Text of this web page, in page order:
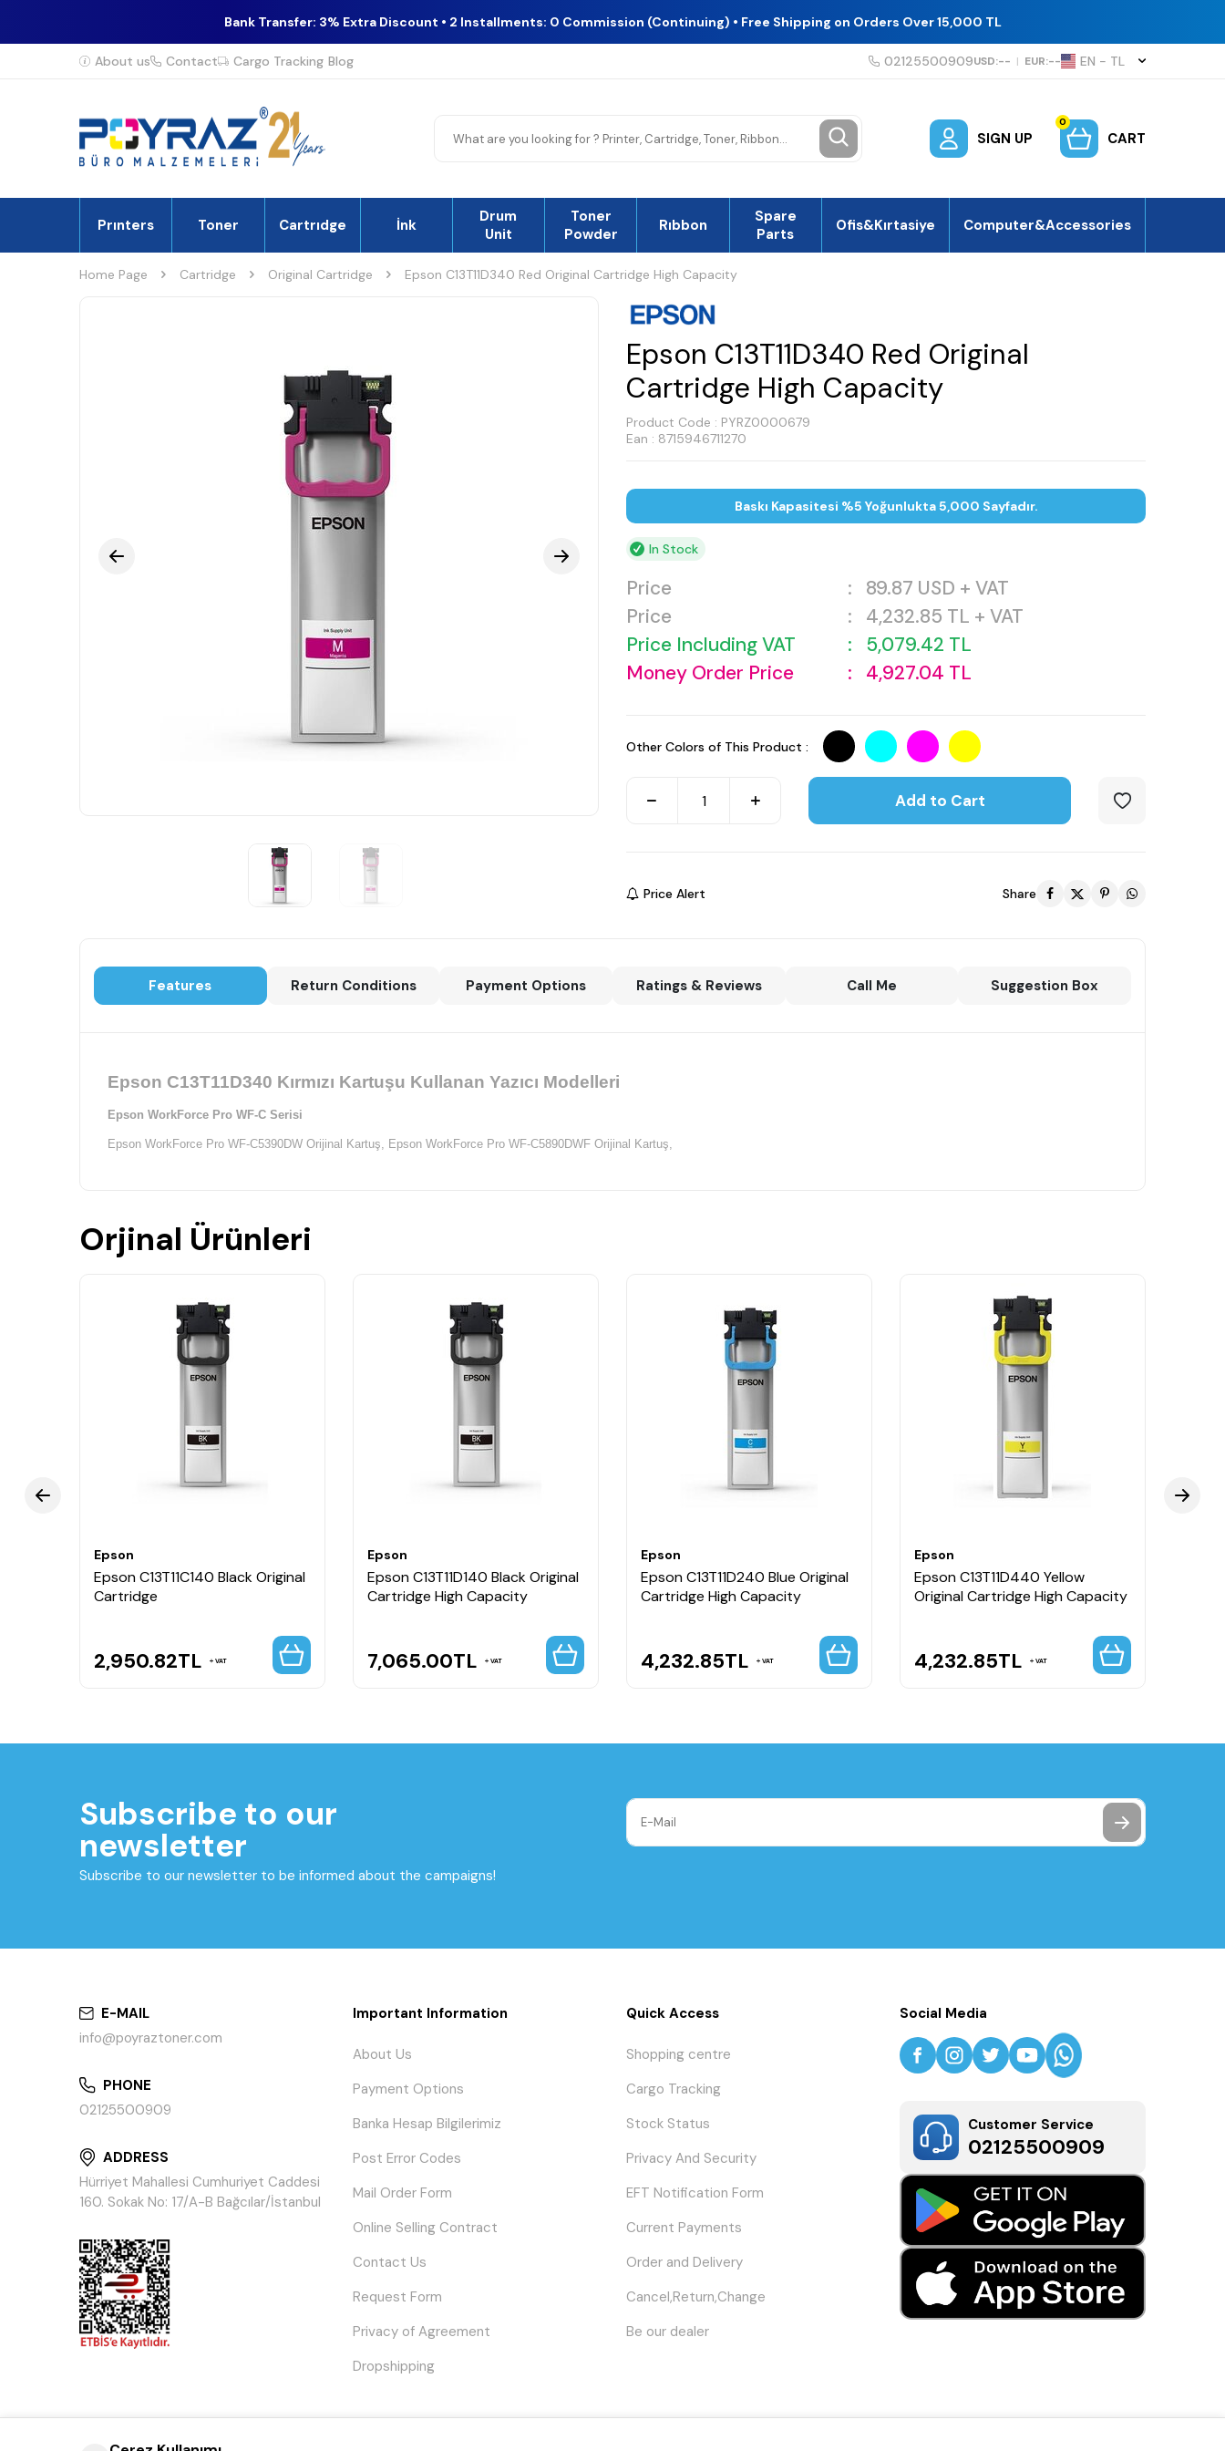
Bank Transfer: 3% Extra Discount • 2 Installments: 0 Commission (Continuing) • Free Shipping on Orders Over 15,000 TL
About us Contact Cargo Tracking Blog 02125500909USD:-- | EUR:-- EN − TL
SIGN UP
0
CART
Prınters Toner Cartrıdge İnk
Drum
Unit
Toner
Powder
Rıbbon
Spare
Parts
Ofis&Kırtasiye Computer&Accessories
Home Page Cartridge Original Cartridge Epson C13T11D340 Red Original Cartridge High Capacity
Epson C13T11D340 Red Original
Cartridge High Capacity
Product Code : PYRZ0000679
Ean : 8715946711270
Baskı Kapasitesi %5 Yoğunlukta 5,000 Sayfadır.
In Stock
Price : 89.87 USD + VAT
Price
: 4,232.85 TL + VAT
Price Including VAT
: 5,079.42 TL
Money Order Price
: 4,927.04 TL
Other Colors of This Product :
Add to Cart
Price Alert Share
Features Return Conditions Payment Options Ratings & Reviews Call Me Suggestion Box
Epson C13T11D340 Kırmızı Kartuşu Kullanan Yazıcı Modelleri
Epson WorkForce Pro WF-C Serisi
Epson WorkForce Pro WF-C5390DW Orijinal Kartuş, Epson WorkForce Pro WF-C5890DWF Orijinal Kartuş,
Orjinal Ürünleri
Epson
Epson C13T11C140 Black Original
Cartridge
2,950.82TL VAT
Epson
Epson C13T11D140 Black Original
Cartridge High Capacity
7,065.00TL VAT
Epson
Epson C13T11D240 Blue Original
Cartridge High Capacity
4,232.85TL VAT
Epson
Epson C13T11D440 Yellow
Original Cartridge High Capacity
4,232.85TL VAT
Subscribe to our
newsletter
Subscribe to our newsletter to be informed about the campaigns!
E-MAIL
info@poyraztoner.com
PHONE
02125500909
ADDRESS
Hürriyet Mahallesi Cumhuriyet Caddesi
160. Sokak No: 17/A-B Bağcılar/İstanbul
Important Information
About Us
Payment Options
Banka Hesap Bilgilerimiz
Post Error Codes
Mail Order Form
Online Selling Contract
Contact Us
Request Form
Privacy of Agreement
Dropshipping
Quick Access
Shopping centre
Cargo Tracking
Stock Status
Privacy And Security
EFT Notification Form
Current Payments
Order and Delivery
Cancel,Return,Change
Be our dealer
Social Media
Customer Service
02125500909